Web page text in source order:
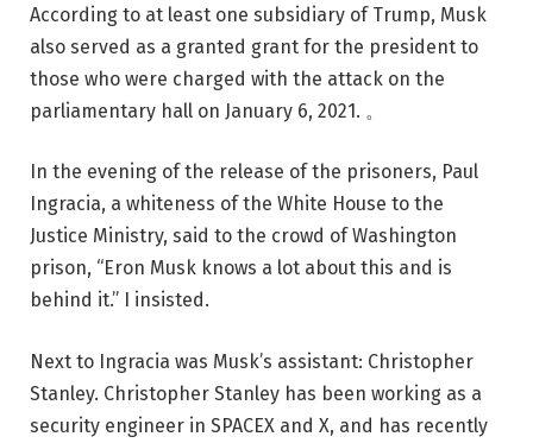
According to at least one subsidiary of Trump, Musk
also served as a granted grant for the president to
those who were charged with the attack on the
parliamentary hall on January 6, 2021. 。
In the evening of the release of the prisoners, Paul
Ingracia, a whiteness of the White House to the
Justice Ministry, said to the crowd of Washington
prison, “Eron Musk knows a lot about this and is
behind it.” I insisted.
Next to Ingracia was Musk’s assistant: Christopher
Stanley. Christopher Stanley has been working as a
security engineer in SPACEX and X, and has recently